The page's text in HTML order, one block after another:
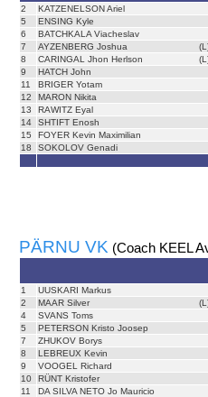
2
KATZENELSON Ariel
5
ENSING Kyle
6
BATCHKALA Viacheslav
7
AYZENBERG Joshua
8
CARINGAL Jhon Herlson
9
HATCH John
11
BRIGER Yotam
12
MARON Nikita
13
RAWITZ Eyal
14
SHTIFT Enosh
15
FOYER Kevin Maximilian
18
SOKOLOV Genadi
PÄRNU VK (Coach KEEL
1
UUSKARI Markus
2
MAAR Silver
4
SVANS Toms
5
PETERSON Kristo Joosep
7
ZHUKOV Borys
8
LEBREUX Kevin
9
VOOGEL Richard
10
RÜNT Kristofer
11
DA SILVA NETO Jo Mauricio